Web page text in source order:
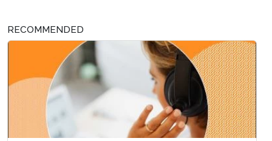
RECOMMENDED